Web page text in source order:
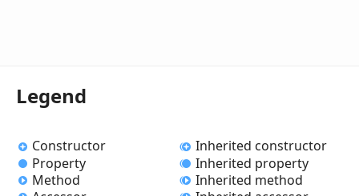
Legend
Constructor
Property
Method
Inherited constructor
Inherited property
Inherited method